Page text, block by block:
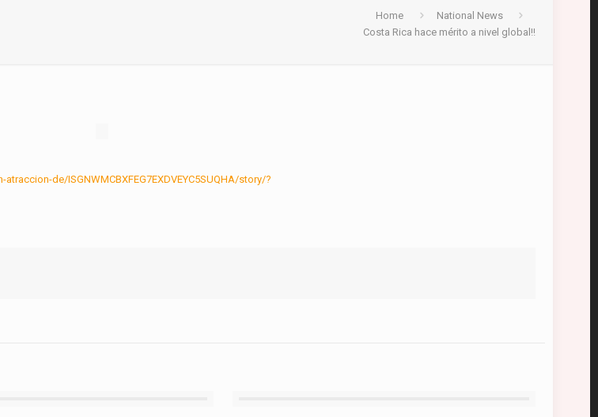
Home
National News
Costa Rica hace mérito a nivel global!!
de/ISGNWMCBXFEG7EXDVEYC5SUQHA/story/?